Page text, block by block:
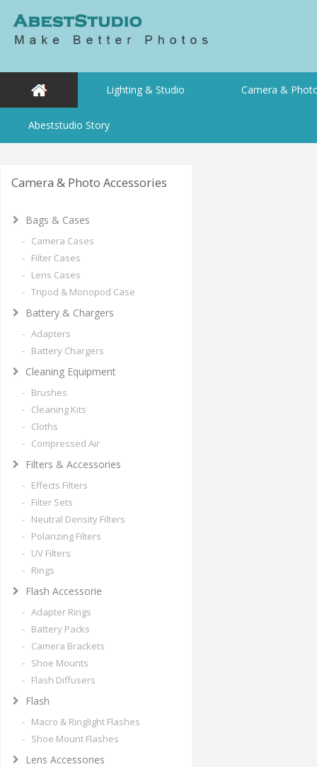
Lighting & Studio Camera &
Abeststudio Story
Camera & Photo Accessories
Bags & Cases
- Camera Cases
- Filter Cases
- Lens Cases
- Tripod & Monopod Case
Battery & Chargers
- Adapters
- Battery Chargers
Cleaning Equipment
- Brushes
- Cleaning Kits
- Cloths
- Compressed Air
Filters & Accessories
- Effects Filters
- Filter Sets
- Neutral Density Filters
- Polarizing Filters
- UV Filters
- Rings
Flash Accessorie
- Adapter Rings
- Battery Packs
- Camera Brackets
- Shoe Mounts
- Flash Diffusers
Flash
- Macro & Ringlight Flashes
- Shoe Mount Flashes
Lens Accessories